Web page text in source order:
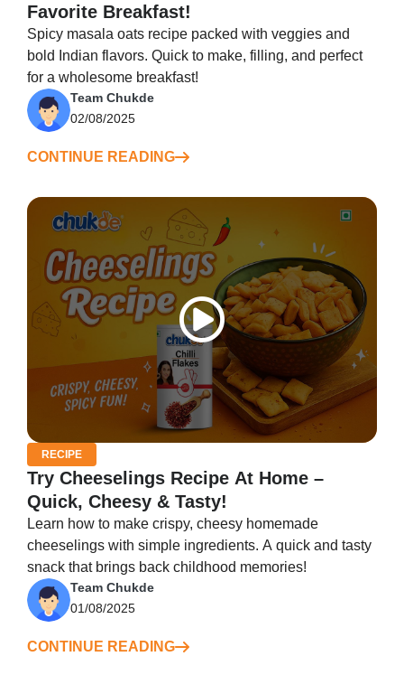
Favorite Breakfast!
Spicy masala oats recipe packed with veggies and
bold Indian flavors. Quick to make, filling, and perfect
for a wholesome breakfast!
Team Chukde
02/08/2025
CONTINUE READING
RECIPE
Try Cheeselings Recipe At Home –
Quick, Cheesy & Tasty!
Learn how to make crispy, cheesy homemade
cheeselings with simple ingredients. A quick and tasty
snack that brings back childhood memories!
Team Chukde
01/08/2025
CONTINUE READING